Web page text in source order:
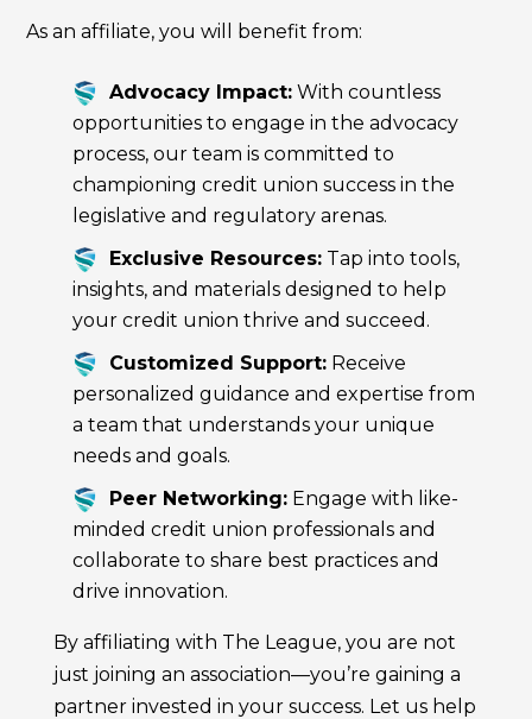
As an affiliate, you will benefit from:
Advocacy Impact:With countless
opportunities to engage in the advocacy
process, our team is committed to
championing credit union success in the
legislative and regulatory arenas.
Exclusive Resources:Tap into tools,
insights, and materials designed to help
your credit union thrive and succeed.
Customized Support:Receive
personalized guidance and expertise from
a team that understands your unique
needs and goals.
Peer Networking:Engage with like-
minded credit union professionals and
collaborate to share best practices and
drive innovation.
By affiliating with The League, you are not
just joining an association—you’re gaining a
partner invested in your success. Let us help